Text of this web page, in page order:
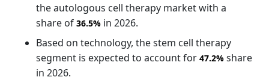
the autologous cell therapy market with a
share of 36.5% in 2026.
Based on technology, the stem cell therapy
segment is expected to account for 47.2% share
in 2026.